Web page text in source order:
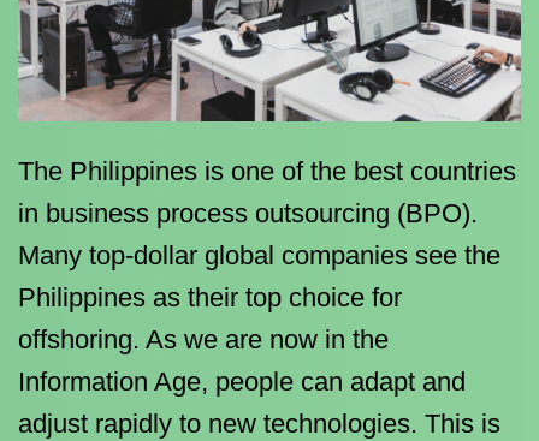
The Philippines is one of the best countries
in business process outsourcing (BPO).
Many top-dollar global companies see the
Philippines as their top choice for
offshoring. As we are now in the
Information Age, people can adapt and
adjust rapidly to new technologies. This is